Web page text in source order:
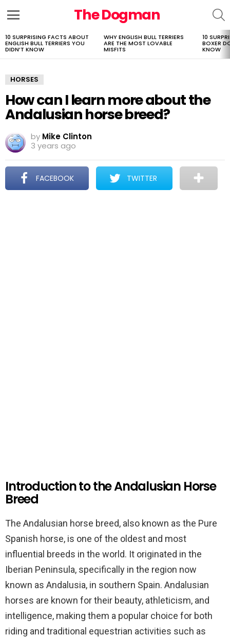
The Dogman
LATEST
STORIES
10 SURPRISING FACTS ABOUT
ENGLISH BULL TERRIERS YOU
DIDN’T KNOW
WHY ENGLISH BULL TERRIERS
ARE THE MOST LOVABLE
MISFITS
10
BOXER
KNOW
HORSES
How can I learn more about the
Andalusian horse breed?
by Mike Clinton
3 years ago
FACEBOOK TWITTER
Introduction to the Andalusian Horse
Breed
The Andalusian horse breed, also known as the Pure
Spanish horse, is one of the oldest and most
influential breeds in the world. It originated in the
Iberian Peninsula, specifically in the region now
known as Andalusia, in southern Spain. Andalusian
horses are known for their beauty, athleticism, and
intelligence, making them a popular choice for both
riding and traditional equestrian activities such as